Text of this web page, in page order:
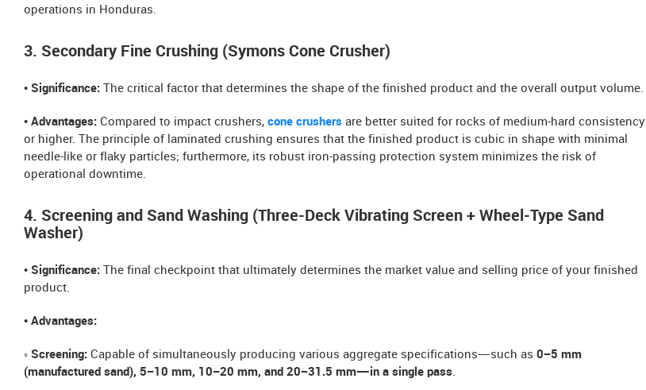
operations in Honduras.
3. Secondary Fine Crushing (Symons Cone Crusher)
• Significance: The critical factor that determines the shape of the finished product and the overall output volume.
• Advantages: Compared to impact crushers, cone crushers are better suited for rocks of medium-hard consistency
or higher. The principle of laminated crushing ensures that the finished product is cubic in shape with minimal
needle-like or flaky particles; furthermore, its robust iron-passing protection system minimizes the risk of
operational downtime.
4. Screening and Sand Washing (Three-Deck Vibrating Screen + Wheel-Type Sand
Washer)
• Significance: The final checkpoint that ultimately determines the market value and selling price of your finished
product.
• Advantages:
◦ Screening: Capable of simultaneously producing various aggregate specifications—such as 0–5 mm
(manufactured sand), 5–10 mm, 10–20 mm, and 20–31.5 mm—in a single pass.